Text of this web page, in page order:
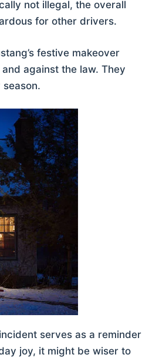
not illegal, the overall
for other drivers.
festive makeover
against the law. They
serves as a reminder
joy, it might be wiser to